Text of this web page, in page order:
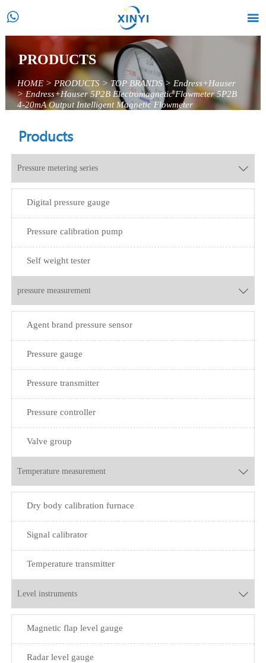
 
PRODUCTS
HOME> PRODUCTS>TOP BRANDS> Endress+Hauser
>Endress+Hauser 5P2B Electromagnetic Flowmeter 5P2B
4-20mA Output Intelligent Magnetic Flowmeter
Products
Pressure metering series 
Digital pressure gauge
Pressure calibration pump
Self weight tester
pressure measurement 
Agent brand pressure sensor
Pressure gauge
Pressure transmitter
Pressure controller
Valve group
Temperature measurement 
Dry body calibration furnace
Signal calibrator
Temperature transmitter
Level instruments 
Magnetic flap level gauge
Radar level gauge